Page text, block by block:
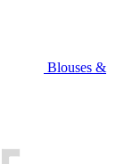
Blouses &